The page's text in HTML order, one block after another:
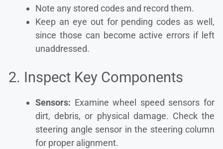
Note any stored codes and record them.
Keep an eye out for pending codes as well,
since those can become active errors if left
unaddressed.
2. Inspect Key Components
Sensors: Examine wheel speed sensors for
dirt, debris, or physical damage. Check the
steering angle sensor in the steering column
for proper alignment.